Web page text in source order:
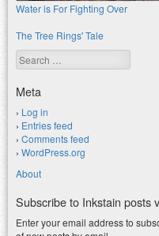
Water is For Fighting Over
The Tree Rings' Tale
Search
Meta
Log in
Entries feed
Comments feed
WordPress.org
About
Subscribe to Inkstain posts
Enter your email address to